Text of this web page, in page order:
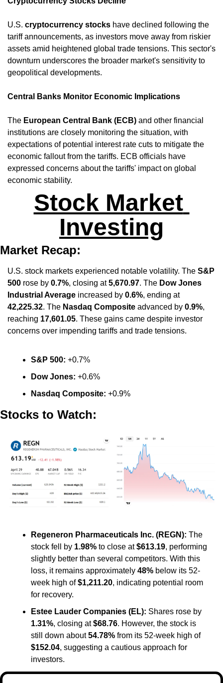
U.S. cryptocurrency stocks have declined following the
tariff announcements, as investors move away from riskier
assets amid heightened global trade tensions. This sector's
downturn underscores the broader market's sensitivity to
geopolitical developments. ​
Central Banks Monitor Economic Implications
The European Central Bank (ECB) and other financial
institutions are closely monitoring the situation, with
expectations of potential interest rate cuts to mitigate the
economic fallout from the tariffs. ECB officials have
expressed concerns about the tariffs' impact on global
economic stability.
Stock Market
Investing
Market Recap:
U.S. stock markets experienced notable volatility. The S&P
500 rose by 0.7%, closing at 5,670.97. The Dow Jones
Industrial Average increased by 0.6%
, ending at
42,225.32. The Nasdaq Composite advanced by 0.9%,
reaching 17,601.05. These gains came despite investor
concerns over impending tariffs and trade tensions.
S&P 500: +0.7%​
Dow Jones: +0.6%​
Nasdaq Composite: +0.9%
Stocks to Watch:
Regeneron Pharmaceuticals Inc. (REGN): The
stock fell by 1.98% to close at $613.19, performing
slightly better than several competitors. With this
loss, it remains approximately 48% below its 52-
week high of $1,211.20, indicating potential room
for recovery. ​
Estee Lauder Companies (EL):
1.31%, closing at $68.76. However, the stock is
still down about 54.78%
from its 52-week high of
$152.04, suggesting a cautious approach for
investors.